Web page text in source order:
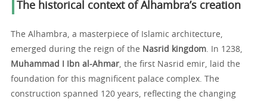
The historical context of Alhambra’s creation
The Alhambra, a masterpiece of Islamic architecture,
emerged during the reign of the Nasrid kingdom. In 1238,
Muhammad I Ibn al-Ahmar, the first Nasrid emir, laid the
foundation for this magnificent palace complex. The
construction spanned 120 years, reflecting the changing